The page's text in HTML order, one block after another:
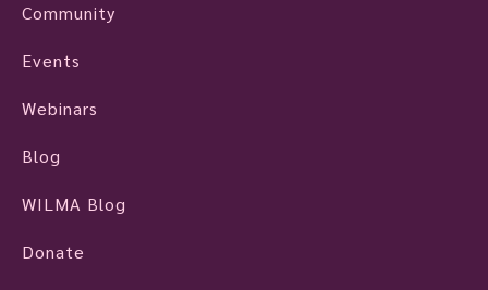
Community
Events
Webinars
Blog
WILMA Blog
Donate